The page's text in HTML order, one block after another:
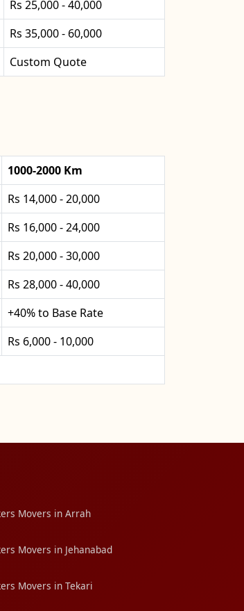
Rs 25,000 - 40,000
Rs 35,000 - 60,000
Custom Quote
1000-2000 Km
Rs 14,000 - 20,000
Rs 16,000 - 24,000
Rs 20,000 - 30,000
Rs 28,000 - 40,000
+40% to Base Rate
Rs 6,000 - 10,000
Movers in Arrah
Movers in Jehanabad
Movers in Tekari